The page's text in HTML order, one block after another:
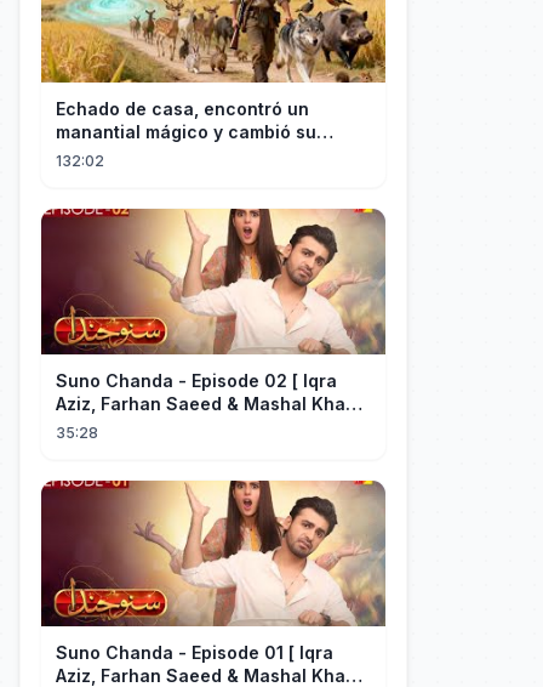
Echado de casa, encontró un
manantial mágico y cambió su
destino convirtiéndose en el más
132:02
Suno Chanda - Episode 02 [ Iqra
Aziz, Farhan Saeed & Mashal Khan ]
- Funny Pakistani Drama - HUM TV
35:28
Suno Chanda - Episode 01 [ Iqra
Aziz, Farhan Saeed & Mashal Khan ]